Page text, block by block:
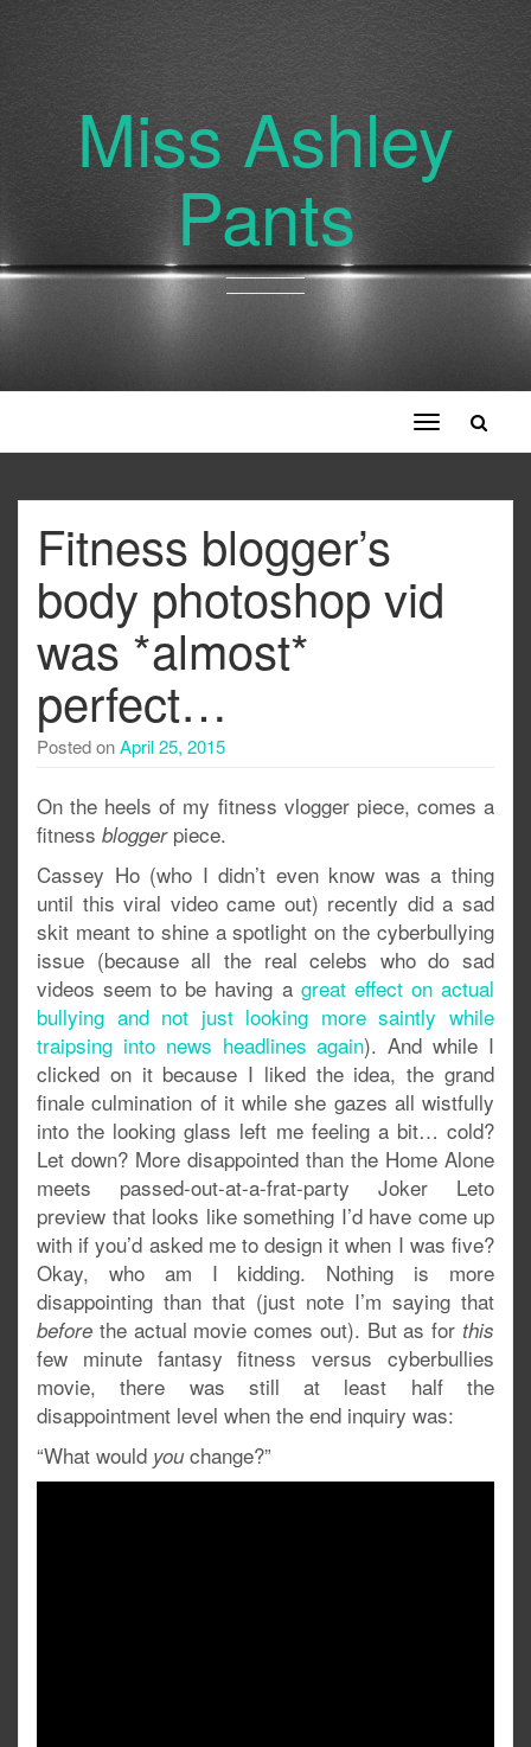
Miss Ashley
Pants
Toggle
navigation
Fitness blogger’s
body photoshop vid
was *almost*
perfect…
Posted onApril 25, 2015
On the heels of my fitness vlogger piece, comes a
fitness bloggerpiece.
Cassey Ho (who I didn’t even know was a thing
until this viral video came out) recently did a sad
skit meant to shine a spotlight on the cyberbullying
issue (because all the real celebs who do sad
videos seem to be having agreat effect on actual
bullying and not just looking more saintly while
traipsing into news headlines again). And while I
clicked on it because I liked the idea, the grand
finale culmination of it while she gazes all wistfully
into the looking glass left me feeling a bit… cold?
Let down? More disappointed than the Home Alone
meets passed-out-at-a-frat-party Joker Leto
preview that looks like something I’d have come up
with if you’d asked me to design it when I was five?
Okay, who am I kidding. Nothing is more
disappointing than that (just note I’m saying that
before the actual movie comes out). But as for this
few minute fantasy fitness versus cyberbullies
movie, there was still at least half the
disappointment level when the end inquiry was:
“What would you change?”